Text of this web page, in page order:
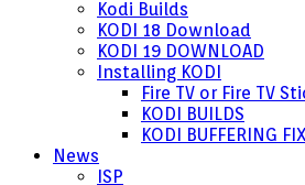
Kodi Builds
KODI 18 Download
KODI 19 DOWNLOAD
Installing KODI
Fire TV or Fire TV
KODI BUILDS
KODI BUFFERING FIX
News
ISP